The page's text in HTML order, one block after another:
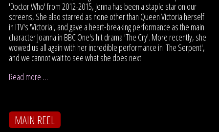
'Doctor Who' from 2012-2015, Jenna has been a staple star on our
screens, She also starred as none other than Queen Victoria herself
in ITV's 'Victoria', and gave a heart-breaking performance as the main
character Joanna in BBC One's hit drama 'The Cry'. More recently, she
wowed us all again with her incredible performance in 'The Serpent',
and we cannot wait to see what she does next.
Read more …
MAIN REEL